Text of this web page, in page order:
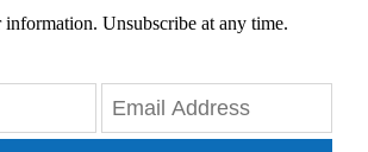
information. Unsubscribe at any time.